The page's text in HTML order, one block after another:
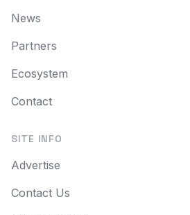
News
Partners
Ecosystem
Contact
SITE INFO
Advertise
Contact Us